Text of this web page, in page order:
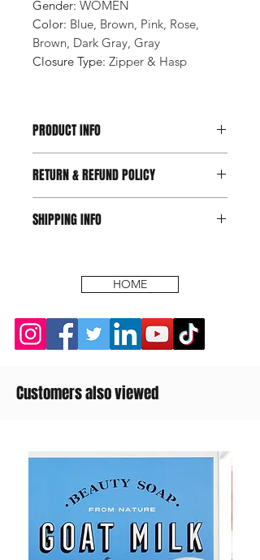
Gender: WOMEN
Color: Blue, Brown, Pink, Rose,
Brown, Dark Gray, Gray
Closure Type: Zipper & Hasp
PRODUCT INFO
RETURN & REFUND POLICY
SHIPPING INFO
HOME
Customers also viewed